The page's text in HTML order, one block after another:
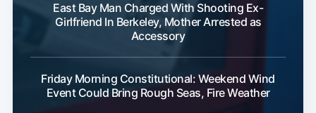
East Bay Man Charged With Shooting Ex-
Girlfriend In Berkeley, Mother Arrested as
Accessory
Friday Morning Constitutional: Weekend Wind
Event Could Bring Rough Seas, Fire Weather